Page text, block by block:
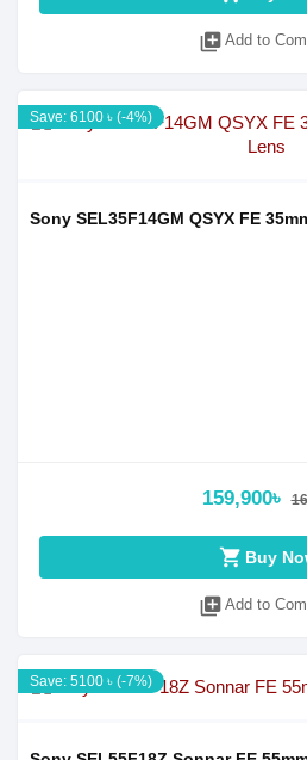
library_add Add to
Save: 6100 ৳ (-4%)
Sony SEL35F14GM QSYX FE
159,900৳
shopping_cart Buy
library_add Add to
Save: 5100 ৳ (-7%)